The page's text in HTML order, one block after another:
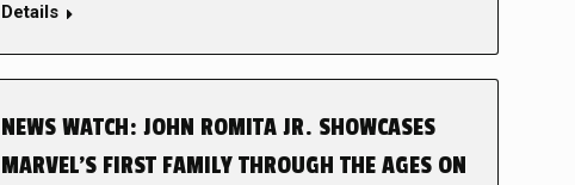
Details
NEWS WATCH: JOHN ROMITA JR. SHOWCASES
MARVEL’S FIRST FAMILY THROUGH THE AGES ON